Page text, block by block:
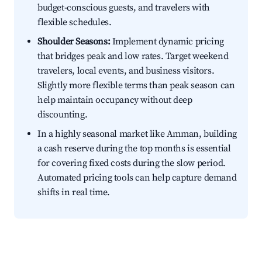
budget-conscious guests, and travelers with
flexible schedules.
Shoulder Seasons:Implement dynamic pricing
that bridges peak and low rates. Target weekend
travelers, local events, and business visitors.
Slightly more flexible terms than peak season can
help maintain occupancy without deep
discounting.
In a highly seasonal market like Amman, building
a cash reserve during the top months is essential
for covering fixed costs during the slow period.
Automated pricing tools can help capture demand
shifts in real time.